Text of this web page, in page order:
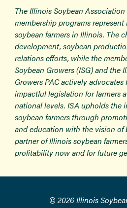
The Illinois Soybean
membership programs
soybean farmers in Illinois. The
development, soybean
relations efforts, while the
Soybean Growers (ISG) and the
Growers PAC actively
impactful legislation for farmers
national levels. ISA upholds the
soybean farmers through
and education with the vision of
partner of Illinois soybean
profitability now and for future
© 2026 Illinois